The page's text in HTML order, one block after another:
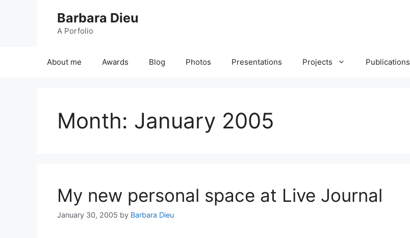
Barbara Dieu
A Porfolio
About me Awards Blog Photos Presentations Projects Publications
Month: January 2005
My new personal space at Live Journal
January 30, 2005 by Barbara Dieu